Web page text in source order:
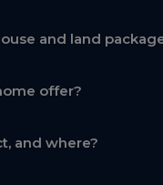
and land
offer?
and where?